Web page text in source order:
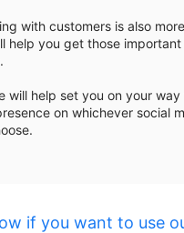
with customers is also
help you get those important
will help set you on your
on whichever social
if you want to use